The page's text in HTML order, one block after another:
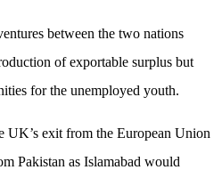
between the two nations
of exportable surplus but
for the unemployed youth.
UK’s exit from the European Union
Pakistan as Islamabad would